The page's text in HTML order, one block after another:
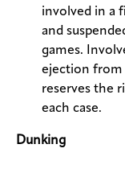
involved in a
and
games.
ejection from
reserves the
each case.
Dunking